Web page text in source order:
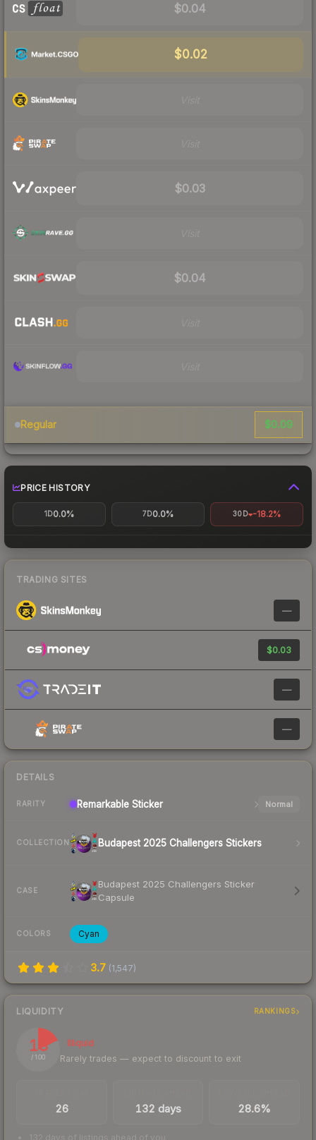
$0.04
$0.02
$0.03
$0.04
Regular $0.09
PRICE HISTORY
1D0.0% 7D0.0% 30D -18.2%
TRADING SITES
—
$0.03
—
—
DETAILS
RARITY Remarkable Sticker Normal
COLLECTION Budapest 2025 Challengers Stickers
CASE
Budapest 2025 Challengers Sticker
Capsule
COLORS Cyan
3.7 (1,547)
LIQUIDITY RANKINGS
18
/ 100
Illiquid
Rarely trades — expect to discount to exit
26 132 days 28.6%
132 days of listings ahead of you